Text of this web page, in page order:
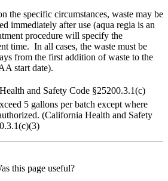
the specific circumstances, waste may be
immediately after use (aqua regia is an
procedure will specify the
time. In all cases, the waste must be
from the first addition of waste to the
start date).
and Safety Code §25200.3.1(c)
5 gallons per batch except where
(California Health and Safety
this page useful?